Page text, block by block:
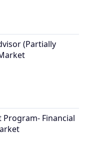
(Partially
Financial